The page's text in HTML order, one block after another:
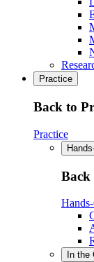
Practice
Back to
Practice
Back
In the